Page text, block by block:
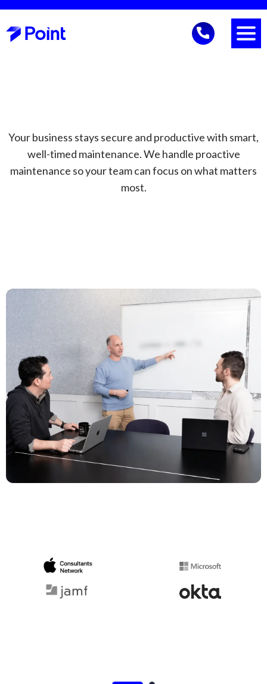
Your business stays secure and productive with smart,
well-timed maintenance. We handle proactive
maintenance so your team can focus on what matters
most.